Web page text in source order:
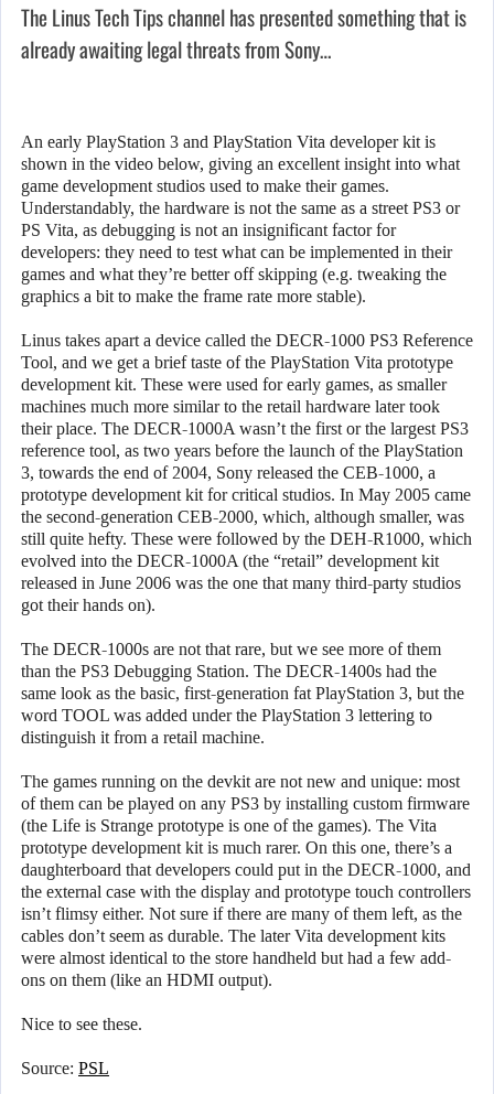
The Linus Tech Tips channel has presented something that is
already awaiting legal threats from Sony…
An early PlayStation 3 and PlayStation Vita developer kit is
shown in the video below, giving an excellent insight into what
game development studios used to make their games.
Understandably, the hardware is not the same as a street PS3 or
PS Vita, as debugging is not an insignificant factor for
developers: they need to test what can be implemented in their
games and what they’re better off skipping (e.g. tweaking the
graphics a bit to make the frame rate more stable).
Linus takes apart a device called the DECR-1000 PS3 Reference
Tool, and we get a brief taste of the PlayStation Vita prototype
development kit. These were used for early games, as smaller
machines much more similar to the retail hardware later took
their place. The DECR-1000A wasn’t the first or the largest PS3
reference tool, as two years before the launch of the PlayStation
3, towards the end of 2004, Sony released the CEB-1000, a
prototype development kit for critical studios. In May 2005 came
the second-generation CEB-2000, which, although smaller, was
still quite hefty. These were followed by the DEH-R1000, which
evolved into the DECR-1000A (the “retail” development kit
released in June 2006 was the one that many third-party studios
got their hands on).
The DECR-1000s are not that rare, but we see more of them
than the PS3 Debugging Station. The DECR-1400s had the
same look as the basic, first-generation fat PlayStation 3, but the
word TOOL was added under the PlayStation 3 lettering to
distinguish it from a retail machine.
The games running on the devkit are not new and unique: most
of them can be played on any PS3 by installing custom firmware
(the Life is Strange prototype is one of the games). The Vita
prototype development kit is much rarer. On this one, there’s a
daughterboard that developers could put in the DECR-1000, and
the external case with the display and prototype touch controllers
isn’t flimsy either. Not sure if there are many of them left, as the
cables don’t seem as durable. The later Vita development kits
were almost identical to the store handheld but had a few add-
ons on them (like an HDMI output).
Nice to see these.
Source: PSL